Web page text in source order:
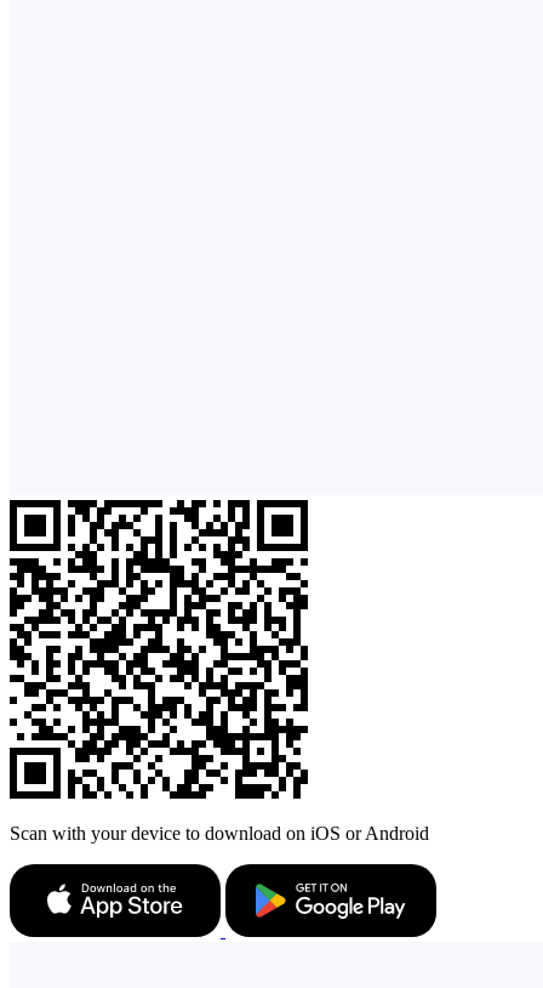
Scan with your device to download on iOS or Android